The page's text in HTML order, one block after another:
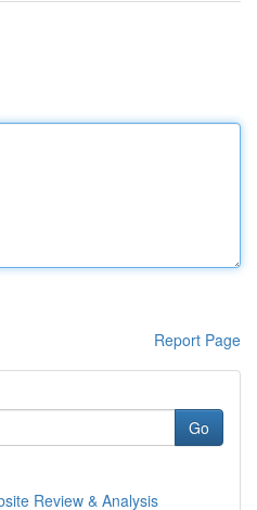
Report Page
Go
Review & Analysis